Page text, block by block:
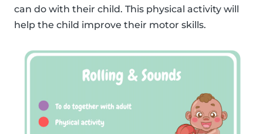
can do with their child. This physical activity will
help the child improve their motor skills.